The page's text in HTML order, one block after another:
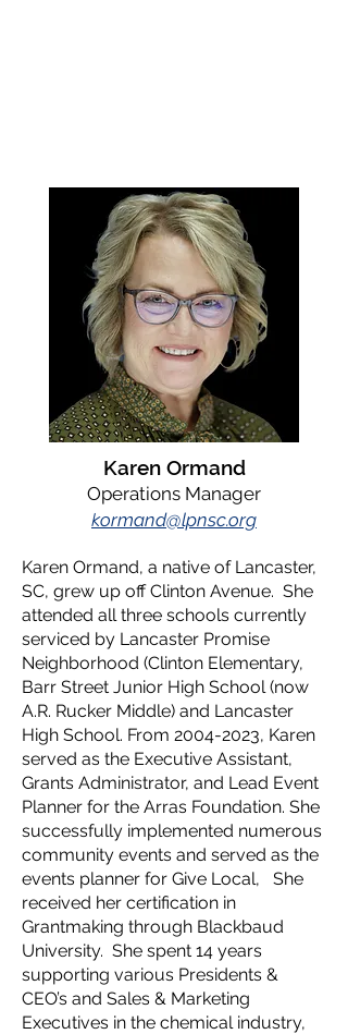
Karen Ormand
Operations Manager
kormand@lpnsc.org
Karen Ormand, a native of Lancaster,
SC, grew up off Clinton Avenue. She
attended all three schools currently
serviced by Lancaster Promise
Neighborhood (Clinton Elementary,
Barr Street Junior High School (now
A.R. Rucker Middle) and Lancaster
High School. From 2004-2023, Karen
served as the Executive Assistant,
Grants Administrator, and Lead Event
Planner for the Arras Foundation. She
successfully implemented numerous
community events and served as the
events planner for Give Local, She
received her certification in
Grantmaking through Blackbaud
University. She spent 14 years
supporting various Presidents &
CEO’s and Sales & Marketing
Executives in the chemical industry,